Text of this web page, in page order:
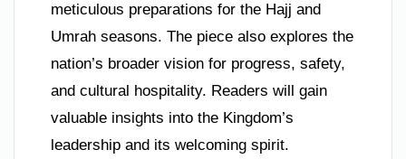
meticulous preparations for the Hajj and
Umrah seasons. The piece also explores the
nation’s broader vision for progress, safety,
and cultural hospitality. Readers will gain
valuable insights into the Kingdom’s
leadership and its welcoming spirit.